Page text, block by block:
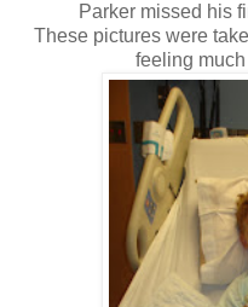
Parker missed his
These pictures were
feeling